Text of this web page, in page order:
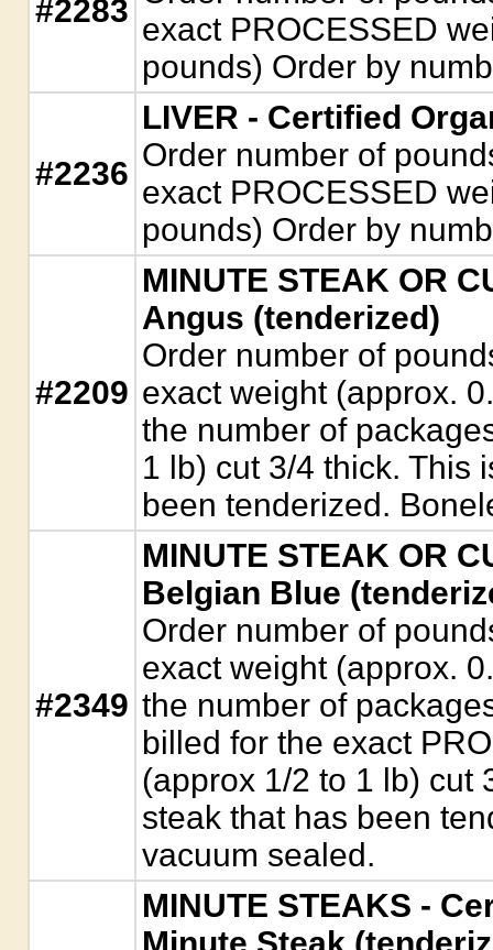
#2283
exact PROCESSED
pounds) Order by
#2236
LIVER - Certified
Order number of
exact PROCESSED
pounds) Order by
#2209
MINUTE STEAK OR
Angus (tenderized)
Order number of
exact weight (approx.
the number of
1 lb) cut 3/4 thick. This
been tenderized.
#2349
MINUTE STEAK OR
Belgian Blue
Order number of
exact weight (approx.
the number of
billed for the exact
(approx 1/2 to 1 lb) cut
steak that has been
vacuum sealed.
MINUTE STEAKS -